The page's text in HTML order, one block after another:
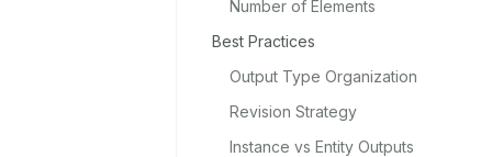
Number of Elements
Best Practices
Output Type Organization
Revision Strategy
Instance vs Entity Outputs